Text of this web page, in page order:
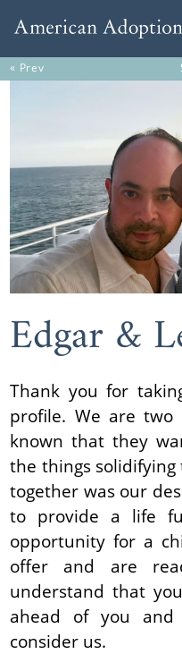
« Prev
Edgar &
Thank you for
profile. We are two
known that they
the things
together was our
to provide a life
opportunity for a
offer and are
understand that
ahead of you
consider us.